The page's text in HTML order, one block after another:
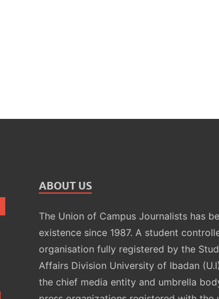
ABOUT US
The Union of Campus Journalists has
existence since 1987. A student
organisation fully registered by the
Affairs Division University of Ibadan
the chief media entity and umbrella